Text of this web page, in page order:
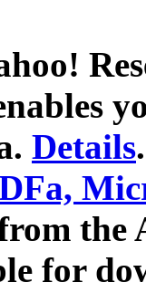
Details.
for